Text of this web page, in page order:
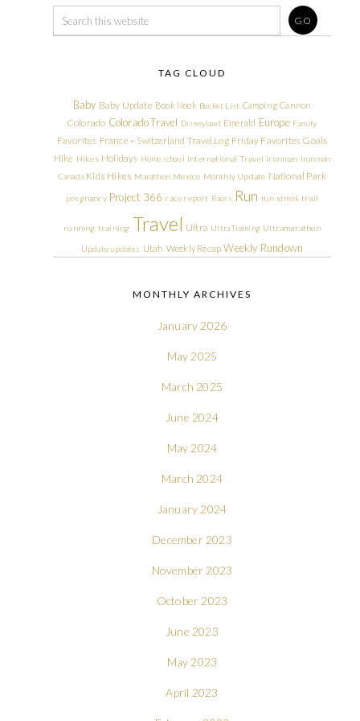
TAG CLOUD
Baby Baby Update Book Nook Bucket List Camping Cannon
Colorado Colorado Travel Disneyland Emerald Europe Family
Favorites France + Switzerland Travel Log Friday Favorites Goals
Hike Hikes Holidays Homeschool International Travel Ironman Ironman
Canada Kids Hikes Marathon Mexico Monthly Update National Park
pregnancy Project 366 race report Races Run run streak trail
running training Travel Ultra Ultra Training Ultramarathon
Update updates Utah Weekly Recap Weekly Rundown
MONTHLY ARCHIVES
January 2026
May 2025
March 2025
June 2024
May 2024
March 2024
January 2024
December 2023
November 2023
October 2023
June 2023
May 2023
April 2023